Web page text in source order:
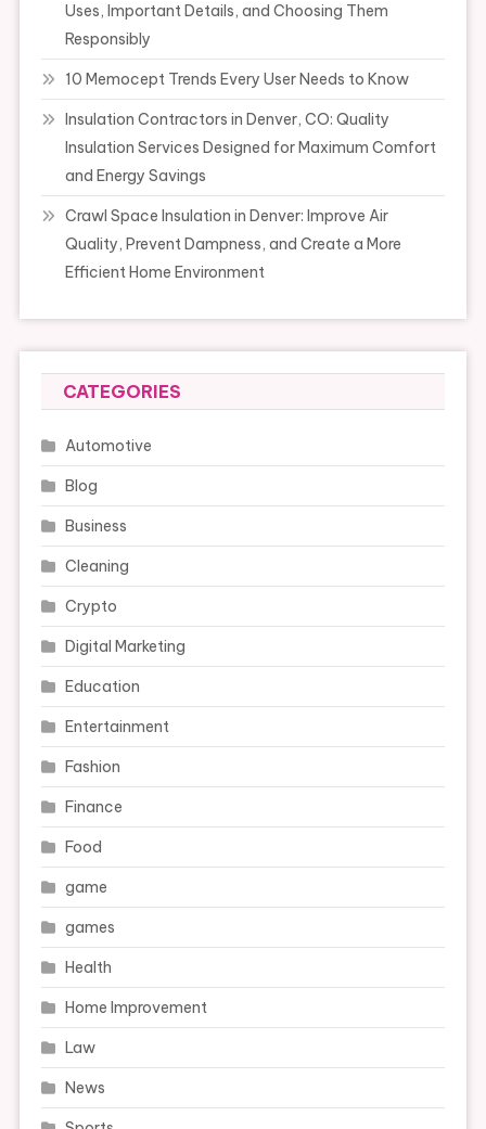
Uses, Important Details, and Choosing Them
Responsibly
10 Memocept Trends Every User Needs to Know
Insulation Contractors in Denver, CO: Quality
Insulation Services Designed for Maximum Comfort
and Energy Savings
Crawl Space Insulation in Denver: Improve Air
Quality, Prevent Dampness, and Create a More
Efficient Home Environment
CATEGORIES
Automotive
Blog
Business
Cleaning
Crypto
Digital Marketing
Education
Entertainment
Fashion
Finance
Food
game
games
Health
Home Improvement
Law
News